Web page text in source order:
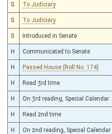
S To Judiciary
S To Judiciary
S Introduced in Senate
H Communicated to Senate
H Passed House (Roll No. 174)
H Read 3rd time
H On 3rd reading, Special Calendar
H Read 2nd time
H On 2nd reading, Special Calendar